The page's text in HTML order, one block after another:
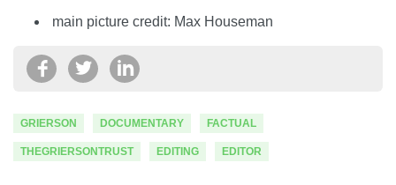
main picture credit: Max Houseman
GRIERSON DOCUMENTARY FACTUAL
THEGRIERSONTRUST EDITING EDITOR